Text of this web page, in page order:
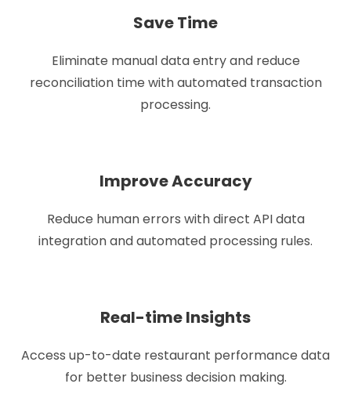
Save Time
Eliminate manual data entry and reduce
reconciliation time with automated transaction
processing.
Improve Accuracy
Reduce human errors with direct API data
integration and automated processing rules.
Real-time Insights
Access up-to-date restaurant performance data
for better business decision making.